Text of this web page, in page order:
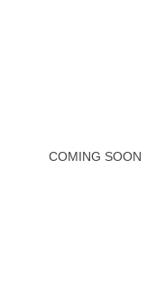
COMING SOON